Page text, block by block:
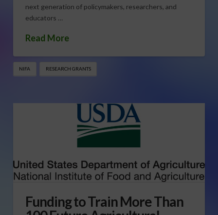
next generation of policymakers, researchers, and
educators …
Read More
NIFA RESEARCH GRANTS
Funding to Train More Than